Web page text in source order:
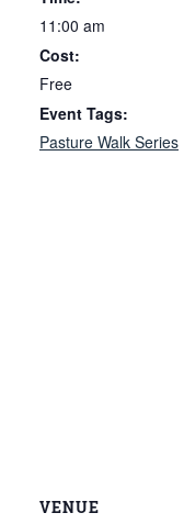
11:00 am
Cost:
Free
Event Tags:
Pasture Walk Series
VENUE